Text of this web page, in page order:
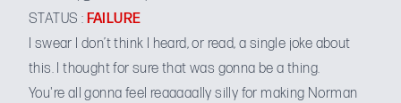
STATUS : FAILURE
I swear I don’t think I heard, or read, a single joke about
this. I thought for sure that was gonna be a thing.
You're all gonna feel reaaaaally silly for making Norman